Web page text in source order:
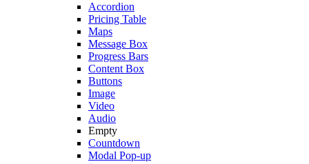
Accordion
Pricing Table
Maps
Message Box
Progress Bars
Content Box
Buttons
Image
Video
Audio
Empty
Countdown
Modal Pop-up